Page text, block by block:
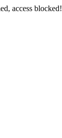
access blocked!